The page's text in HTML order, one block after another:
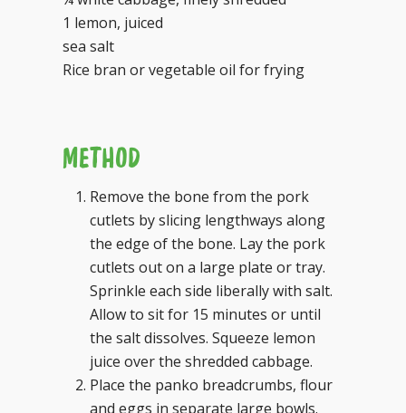
1 lemon, juiced
sea salt
Rice bran or vegetable oil for frying
METHOD
Remove the bone from the pork
cutlets by slicing lengthways along
the edge of the bone. Lay the pork
cutlets out on a large plate or tray.
Sprinkle each side liberally with salt.
Allow to sit for 15 minutes or until
the salt dissolves. Squeeze lemon
juice over the shredded cabbage.
Place the panko breadcrumbs, flour
and eggs in separate large bowls.